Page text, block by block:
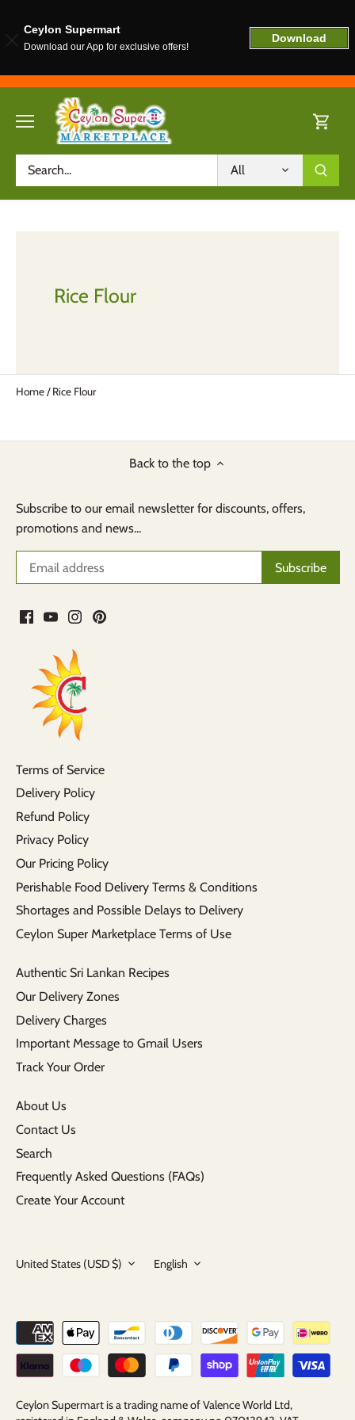
content
All
Rice Flour
Home/Rice Flour
Back to the top
Subscribe to our email newsletter for discounts, offers,
promotions and news...
Terms of Service
Delivery Policy
Refund Policy
Privacy Policy
Our Pricing Policy
Perishable Food Delivery Terms & Conditions
Shortages and Possible Delays to Delivery
Ceylon Super Marketplace Terms of Use
Authentic Sri Lankan Recipes
Our Delivery Zones
Delivery Charges
Important Message to Gmail Users
Track Your Order
About Us
Contact Us
Search
Frequently Asked Questions (FAQs)
Create Your Account
Currency
United States (USD $) Language
English
Ceylon Supermart is a trading name of Valence World Ltd,
Ceylon Supermart
Download our App for exclusive offers!
Download